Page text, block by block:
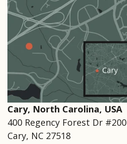
Cary, North Carolina, USA
400 Regency Forest Dr #200
Cary, NC 27518